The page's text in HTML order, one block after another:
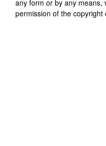
any form or by any means,
permission of the copyright